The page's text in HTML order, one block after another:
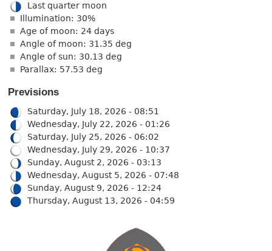
Last quarter moon
Illumination: 30%
Age of moon: 24 days
Angle of moon: 31.35 deg
Angle of sun: 30.13 deg
Parallax: 57.53 deg
Previsions
Saturday, July 18, 2026 - 08:51
Wednesday, July 22, 2026 - 01:26
Saturday, July 25, 2026 - 06:02
Wednesday, July 29, 2026 - 10:37
Sunday, August 2, 2026 - 03:13
Wednesday, August 5, 2026 - 07:48
Sunday, August 9, 2026 - 12:24
Thursday, August 13, 2026 - 04:59